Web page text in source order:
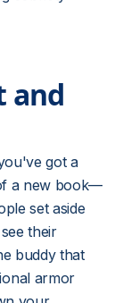
and
got a
a new book—
set aside
their
buddy that
armor